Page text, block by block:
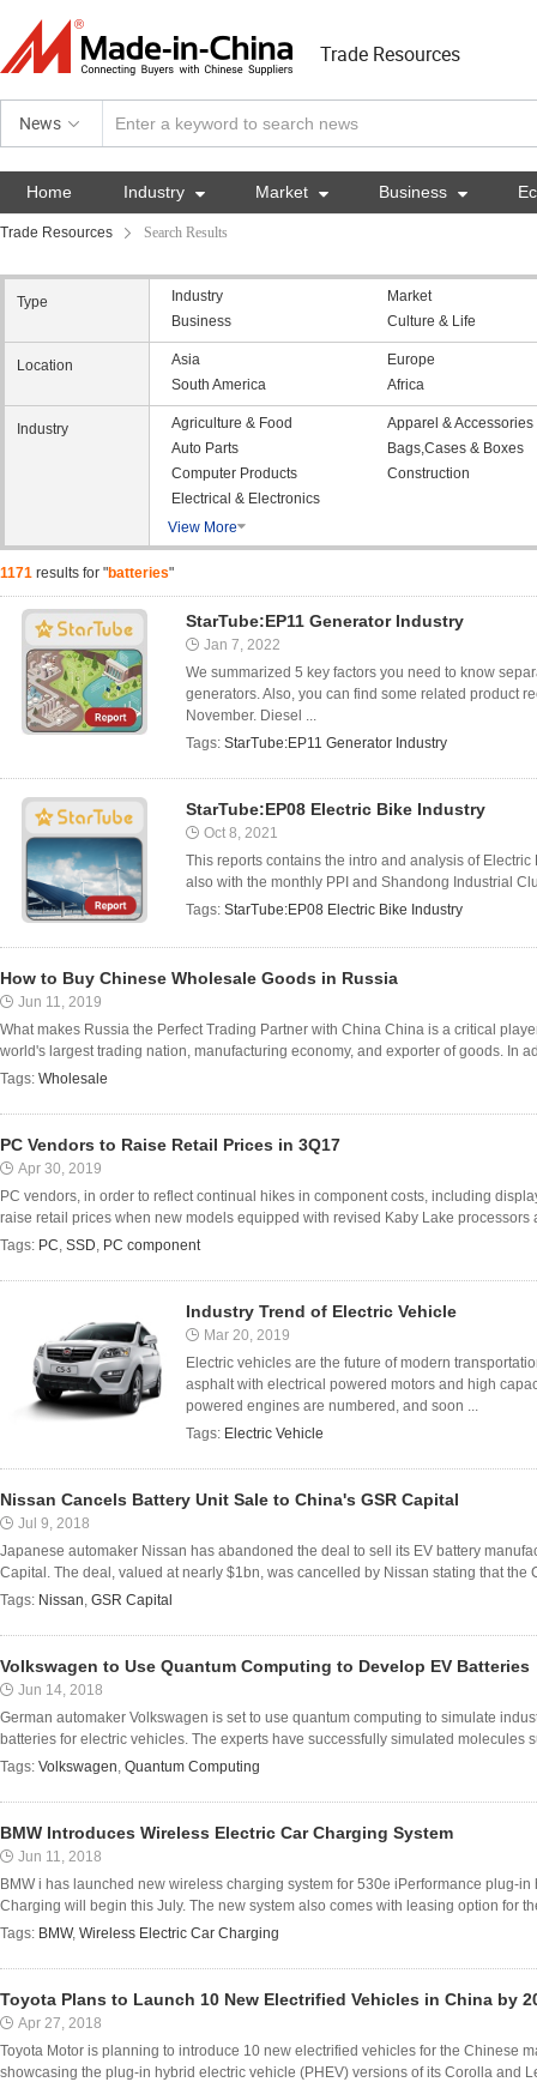
Trade Resources
News
Home Industry  Market  Business 
Trade Resources Search Results
Type Industry
Market
Business
Culture & Life
Location Asia
Europe
South America
Africa
Industry Agriculture & Food
Apparel & Accessories
Auto Parts
Bags,Cases & Boxes
Computer Products
Construction
Electrical & Electronics
View More
1171 results for "batteries"
StarTube:EP11 Generator Industry
Jan 7, 2022
We summarized 5 key factors you need to know
generators. Also, you can find some related product
November. Diesel ...
Tags: StarTube:EP11 Generator Industry
StarTube:EP08 Electric Bike Industry
Oct 8, 2021
This reports contains the intro and analysis of
also with the monthly PPI and Shandong Industrial
Tags: StarTube:EP08 Electric Bike Industry
How to Buy Chinese Wholesale Goods in Russia
Jun 11, 2019
What makes Russia the Perfect Trading Partner with China China is a critical
world's largest trading nation, manufacturing economy, and exporter of goods. In
Tags: Wholesale
PC Vendors to Raise Retail Prices in 3Q17
Apr 30, 2019
PC vendors, in order to reflect continual hikes in component costs, including
raise retail prices when new models equipped with revised Kaby Lake processors
Tags: PC, SSD, PC component
Industry Trend of Electric Vehicle
Mar 20, 2019
Electric vehicles are the future of modern
asphalt with electrical powered motors and high
powered engines are numbered, and soon ...
Tags: Electric Vehicle
Nissan Cancels Battery Unit Sale to China's GSR Capital
Jul 9, 2018
Japanese automaker Nissan has abandoned the deal to sell its EV battery
Capital. The deal, valued at nearly $1bn, was cancelled by Nissan stating that the
Tags: Nissan, GSR Capital
Volkswagen to Use Quantum Computing to Develop EV Batteries
Jun 14, 2018
German automaker Volkswagen is set to use quantum computing to simulate
batteries for electric vehicles. The experts have successfully simulated molecules
Tags: Volkswagen, Quantum Computing
BMW Introduces Wireless Electric Car Charging System
Jun 11, 2018
BMW i has launched new wireless charging system for 530e iPerformance plug-
Charging will begin this July. The new system also comes with leasing option for
Tags: BMW, Wireless Electric Car Charging
Toyota Plans to Launch 10 New Electrified Vehicles in China by
Apr 27, 2018
Toyota Motor is planning to introduce 10 new electrified vehicles for the Chinese
showcasing the plug-in hybrid electric vehicle (PHEV) versions of its Corolla and